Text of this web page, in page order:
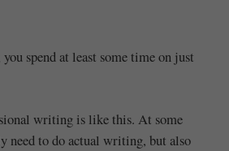
spend at least some time on just
writing is like this. At some
need to do actual writing, but also